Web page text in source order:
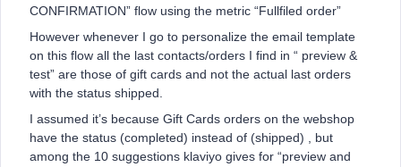
CONFIRMATION” flow using the metric “Fullfiled order”
However whenever I go to personalize the email template
on this flow all the last contacts/orders I find in “ preview &
test” are those of gift cards and not the actual last orders
with the status shipped.
I assumed it’s because Gift Cards orders on the webshop
have the status (completed) instead of (shipped) , but
among the 10 suggestions klaviyo gives for “preview and